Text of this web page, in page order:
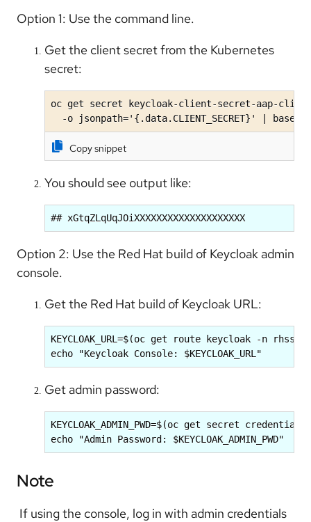
Option 1: Use the command line.
Get the client secret from the Kubernetes
secret:
oc get secret keycloak-client-secret-aap-
-o jsonpath='{.data.CLIENT_SECRET}' | base64
Copy snippet
You should see output like:
## xGtqZLqUqJOiXXXXXXXXXXXXXXXXXXXX
Option 2: Use the Red Hat build of Keycloak admin
console.
Get the Red Hat build of Keycloak URL:
KEYCLOAK_URL=$(oc get route keycloak -n
echo "Keycloak Console: $KEYCLOAK_URL"
Get admin password:
KEYCLOAK_ADMIN_PWD=$(oc get secret
echo "Admin Password: $KEYCLOAK_ADMIN_PWD"
Note
If using the console, log in with admin credentials